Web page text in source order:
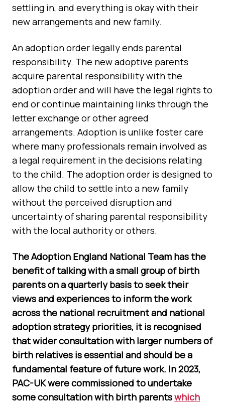
settling in, and everything is okay with their
new arrangements and new family.
An adoption order legally ends parental
responsibility. The new adoptive parents
acquire parental responsibility with the
adoption order and will have the legal rights to
end or continue maintaining links through the
letter exchange or other agreed
arrangements. Adoption is unlike foster care
where many professionals remain involved as
a legal requirement in the decisions relating
to the child. The adoption order is designed to
allow the child to settle into a new family
without the perceived disruption and
uncertainty of sharing parental responsibility
with the local authority or others.
The Adoption England National Team has the
benefit of talking with a small group of birth
parents on a quarterly basis to seek their
views and experiences to inform the work
across the national recruitment and national
adoption strategy priorities, it is recognised
that wider consultation with larger numbers of
birth relatives is essential and should be a
fundamental feature of future work. In 2023,
PAC-UK were commissioned to undertake
some consultation with birth parentswhich